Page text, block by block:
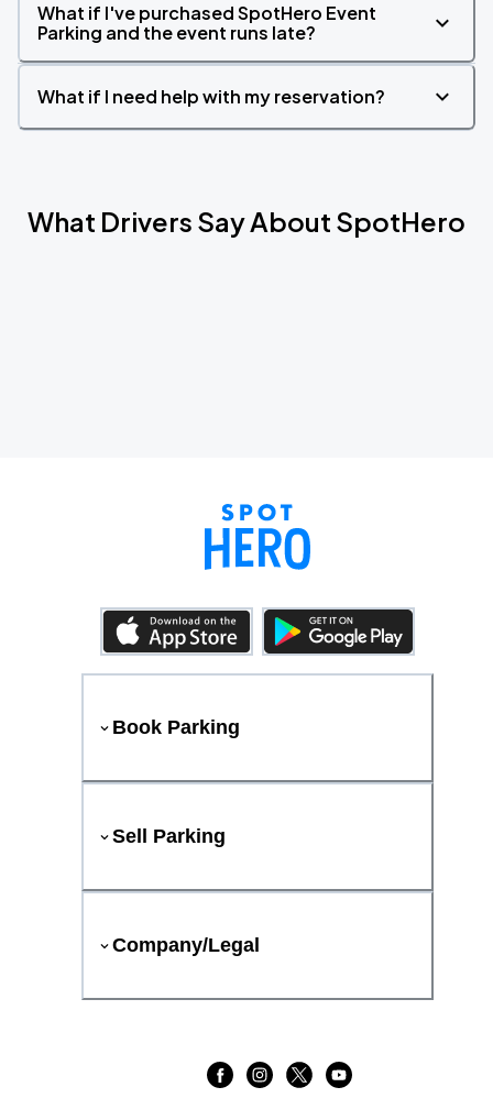
What if I've purchased SpotHero Event
Parking and the event runs late?
What if I need help with my reservation?
What Drivers Say About SpotHero
Book Parking
Sell Parking
Company/Legal